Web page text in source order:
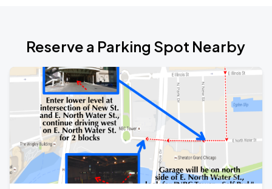
Reserve a Parking Spot Nearby